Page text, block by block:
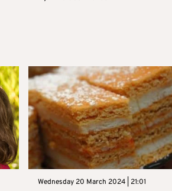
Wednesday 20 March 2024 | 21:01